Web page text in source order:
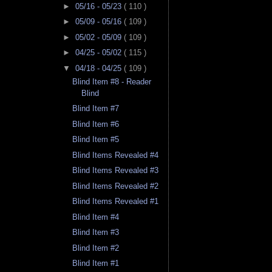
► 05/16 - 05/23 ( 110 )
► 05/09 - 05/16 ( 109 )
► 05/02 - 05/09 ( 109 )
► 04/25 - 05/02 ( 115 )
▼ 04/18 - 04/25 ( 109 )
Blind Item #8 - Reader
Blind
Blind Item #7
Blind Item #6
Blind Item #5
Blind Items Revealed #4
Blind Items Revealed #3
Blind Items Revealed #2
Blind Items Revealed #1
Blind Item #4
Blind Item #3
Blind Item #2
Blind Item #1